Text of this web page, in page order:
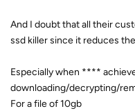
And I doubt that all their
ssd killer since it reduces
Especially when ****
downloading/decrypting/
For a file of 10gb